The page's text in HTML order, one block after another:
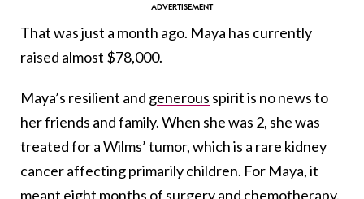
That was just a month ago. Maya has currently
raised almost $78,000.
Maya’s resilient and generous spirit is no news to
her friends and family. When she was 2, she was
treated for a Wilms’ tumor, which is a rare kidney
cancer affecting primarily children. For Maya, it
meant eight months of surgery and chemotherapy.